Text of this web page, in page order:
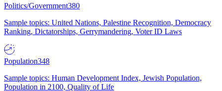
Politics/Government380
Sample topics: United Nations, Palestine Recognition, Democracy
Ranking, Dictatorships, Gerrymandering, Voter ID Laws
Population348
Sample topics: Human Development Index, Jewish Population,
Population in 2100, Quality of Life